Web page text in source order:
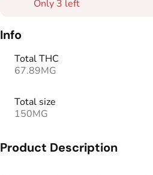
Only 3 left
Info
Total THC
67.89MG
Total size
150MG
Product Description